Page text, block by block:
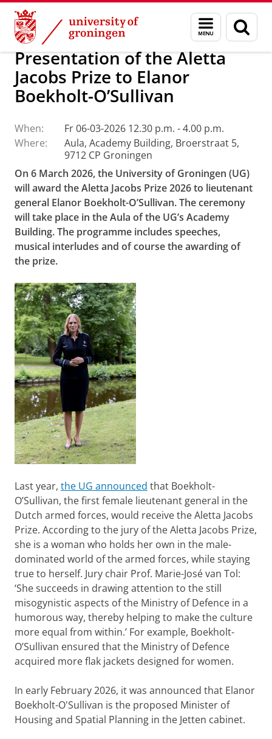
Skip
Content
Skip
Navigation
Menu
and
search
page
About us Latest news Events
Presentation of the Aletta
Jacobs Prize to Elanor
Boekholt-O’Sullivan
When:
Fr 06-03-2026 12.30 p.m. - 4.00 p.m.
Where:
Aula, Academy Building, Broerstraat 5,
9712 CP Groningen
On 6 March 2026, the University of Groningen (UG)
will award the Aletta Jacobs Prize 2026 to lieutenant
general Elanor Boekholt-O’Sullivan. The ceremony
will take place in the Aula of the UG’s Academy
Building. The programme includes speeches,
musical interludes and of course the awarding of
the prize.
Last year, the UG announced that Boekholt-
O’Sullivan, the first female lieutenant general in the
Dutch armed forces, would receive the Aletta Jacobs
Prize. According to the jury of the Aletta Jacobs Prize,
she is a woman who holds her own in the male-
dominated world of the armed forces, while staying
true to herself. Jury chair Prof. Marie-José van Tol:
‘She succeeds in drawing attention to the still
misogynistic aspects of the Ministry of Defence in a
humorous way, thereby helping to make the culture
more equal from within.’ For example, Boekholt-
O’Sullivan ensured that the Ministry of Defence
acquired more flak jackets designed for women.
In early February 2026, it was announced that Elanor
Boekholt-O'Sullivan is the proposed Minister of
Housing and Spatial Planning in the Jetten cabinet.